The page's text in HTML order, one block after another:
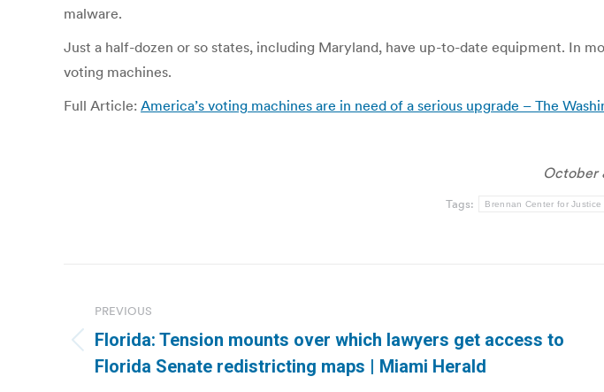
malware.
Just a half-dozen or so states, including Maryland, have up-to-date equipment. In
voting machines.
Full Article: America’s voting machines are in need of a serious upgrade – The
October
Tags: Brennan Center for Justice
navigation
PREVIOUS
Previous
post:
Florida: Tension mounts over which lawyers get access to
Florida Senate redistricting maps | Miami Herald